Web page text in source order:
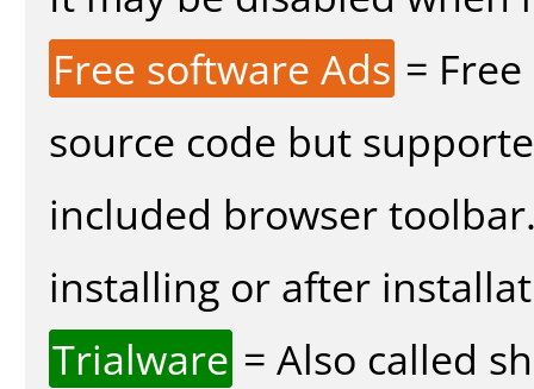
Free software Ads =
source code but
included browser
installing or after
Trialware = Also called